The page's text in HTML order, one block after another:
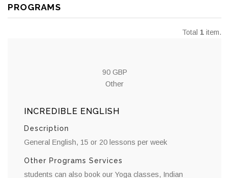
PROGRAMS
Total 1 item.
90 GBP
Other
INCREDIBLE ENGLISH
Description
General English, 15 or 20 lessons per week
Other Programs Services
students can also book our Yoga classes, Indian